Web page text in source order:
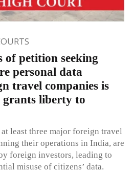
of petition seeking
personal data
travel companies is
liberty to
least three major foreign travel
their operations in India, are
foreign investors, leading to
misuse of citizens’ data.